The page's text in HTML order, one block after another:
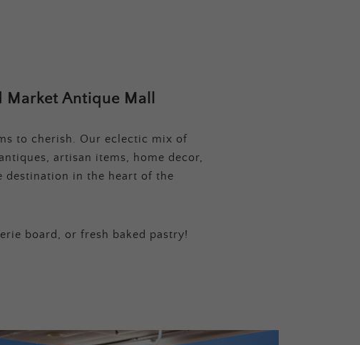
Market Antique Mall
to cherish. Our eclectic mix of
artisan items, home decor,
destination in the heart of the
board, or fresh baked pastry!